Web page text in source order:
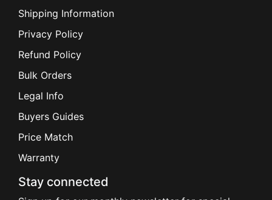
Shipping Information
Privacy Policy
Refund Policy
Bulk Orders
Legal Info
Buyers Guides
Price Match
Warranty
Stay connected